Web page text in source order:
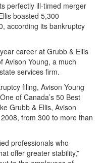
perfectly ill-timed merger
boasted 5,300
according its bankruptcy
career at Grubb & Ellis
Avison Young, a much
services firm.
filing, Avison Young
of Canada’s 50 Best
Grubb & Ellis, Avison
from 300 to more than
professionals who
offer greater stability,”